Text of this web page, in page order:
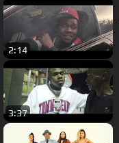
2:14
3:37